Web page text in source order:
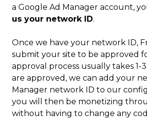
a Google Ad Manager account,
us your network ID.
Once we have your network ID,
submit your site to be approved
approval process usually takes 1-
are approved, we can add your
Manager network ID to our
you will then be monetizing
without having to change any